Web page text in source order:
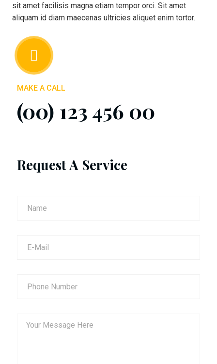
sit amet facilisis magna etiam tempor orci. Sit amet
aliquam id diam maecenas ultricies aliquet enim tortor.
MAKE A CALL
(00) 123 456 00
Request A Service